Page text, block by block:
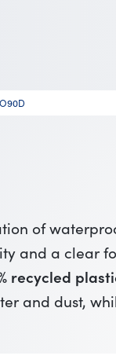
of
and a clear
recycled
and dust,